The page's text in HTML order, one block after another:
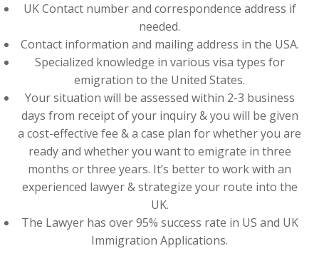
UK Contact number and correspondence address if
needed.
Contact information and mailing address in the USA.
Specialized knowledge in various visa types for
emigration to the United States.
Your situation will be assessed within 2-3 business
days from receipt of your inquiry & you will be given
a cost-effective fee & a case plan for whether you are
ready and whether you want to emigrate in three
months or three years. It’s better to work with an
experienced lawyer & strategize your route into the
UK.
The Lawyer has over 95% success rate in US and UK
Immigration Applications.